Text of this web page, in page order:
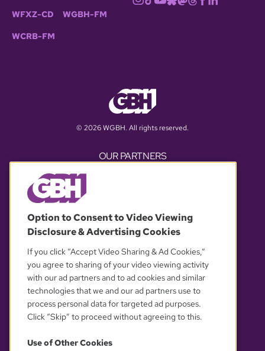
WFXZ-CD WGBH-FM
WCRB-FM
© 2026 WGBH. All rights reserved.
OUR PARTNERS
YOUR PRIVACY CHOICES
Option to Consent to Video Viewing
Disclosure & Advertising Cookies
If you click “Accept Video Sharing & Ad Cookies,”
you agree to sharing of your video viewing activity
with our ad partners and to ad cookies and similar
technologies that we and our ad partners use to
process personal data for targeted ad purposes.
Click “Skip” to proceed without agreeing to this.
Use of Other Cookies